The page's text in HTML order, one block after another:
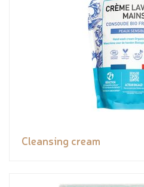
Cleansing cream